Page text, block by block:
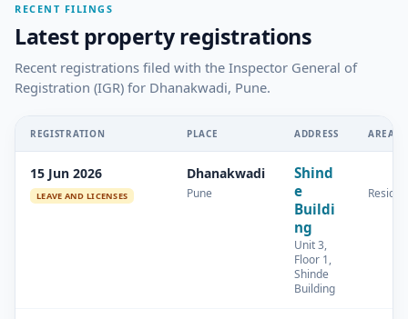
RECENT FILINGS
Latest property registrations
Recent registrations filed with the Inspector General of
Registration (IGR) for Dhanakwadi, Pune.
REGISTRATION PLACE ADDRESS AREA
15 Jun 2026
LEAVE AND LICENSES
Dhanakwadi
Pune
Shind
e
Buildi
ng
Unit 3,
Floor 1,
Shinde
Building